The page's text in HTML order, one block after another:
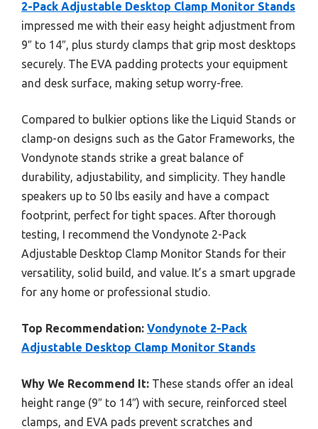
2-Pack Adjustable Desktop Clamp Monitor Stands
impressed me with their easy height adjustment from
9″ to 14″, plus sturdy clamps that grip most desktops
securely. The EVA padding protects your equipment
and desk surface, making setup worry-free.
Compared to bulkier options like the Liquid Stands or
clamp-on designs such as the Gator Frameworks, the
Vondynote stands strike a great balance of
durability, adjustability, and simplicity. They handle
speakers up to 50 lbs easily and have a compact
footprint, perfect for tight spaces. After thorough
testing, I recommend the Vondynote 2-Pack
Adjustable Desktop Clamp Monitor Stands for their
versatility, solid build, and value. It’s a smart upgrade
for any home or professional studio.
Top Recommendation: Vondynote 2-Pack
Adjustable Desktop Clamp Monitor Stands
Why We Recommend It: These stands offer an ideal
height range (9″ to 14″) with secure, reinforced steel
clamps, and EVA pads prevent scratches and